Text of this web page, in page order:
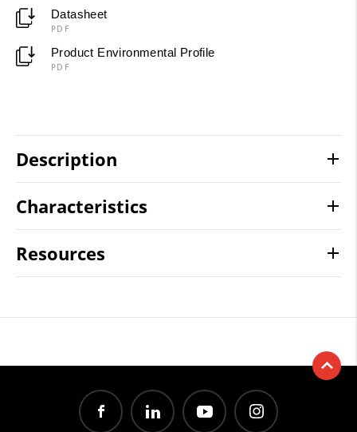
Datasheet
PDF
Product Environmental Profile
PDF
Description
Characteristics
Resources